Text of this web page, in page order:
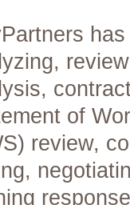
of
review,